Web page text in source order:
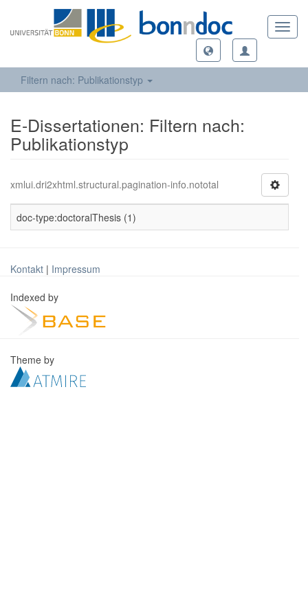
Filtern nach: Publikationstyp
E-Dissertationen: Filtern nach:
Publikationstyp
xmlui.dri2xhtml.structural.pagination-info.nototal
doc-type:doctoralThesis (1)
Kontakt | Impressum
Indexed by
Theme by